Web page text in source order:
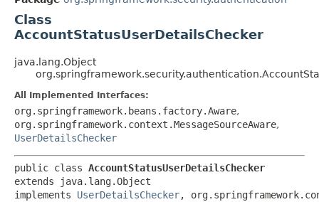
Class
AccountStatusUserDetailsChecker
java.lang.Object
All Implemented Interfaces:
org.springframework.beans.factory.Aware,
org.springframework.context.MessageSourceAware,
UserDetailsChecker
public class AccountStatusUserDetailsChecker
extends java.lang.Object
implements UserDetailsChecker,